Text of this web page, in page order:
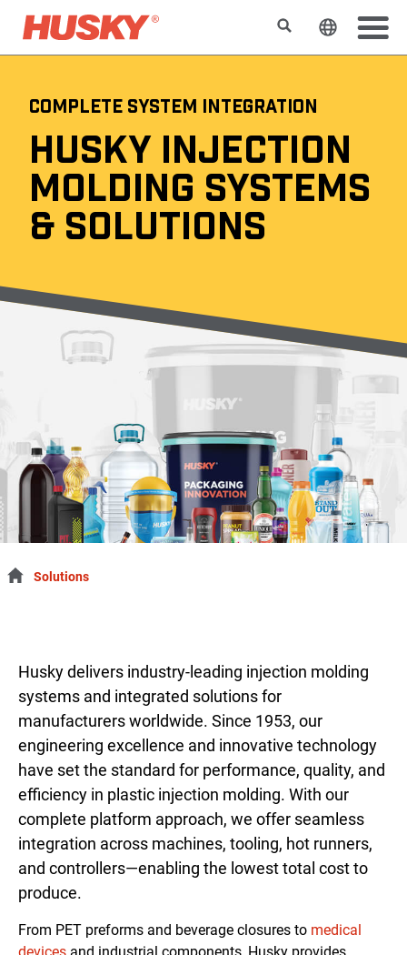
SearchChange
COMPLETE SYSTEM INTEGRATION
HUSKY INJECTION
MOLDING SYSTEMS
& SOLUTIONS
Solutions
Husky delivers industry-leading injection molding
systems and integrated solutions for
manufacturers worldwide. Since 1953, our
engineering excellence and innovative technology
have set the standard for performance, quality, and
efficiency in plastic injection molding. With our
complete platform approach, we offer seamless
integration across machines, tooling, hot runners,
and controllers—enabling the lowest total cost to
produce.
From PET preforms and beverage closures to medical